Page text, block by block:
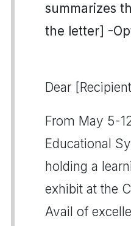
summarizes
the letter] -
Dear
From May 5-
Educational
holding a
exhibit at the
Avail of